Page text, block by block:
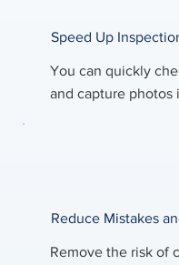
Speed Up
You can quickly
and capture photos
Reduce Mistakes
Remove the risk of